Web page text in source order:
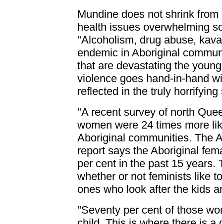
Mundine does not shrink
health issues overwhelming
"Alcoholism, drug abuse,
endemic in Aboriginal
that are devastating the
violence goes hand-in-hand
reflected in the truly
"A recent survey of north
women were 24 times more
Aboriginal communities. The
report says the Aboriginal
per cent in the past 15 years.
whether or not feminists like
ones who look after the kids
"Seventy per cent of those